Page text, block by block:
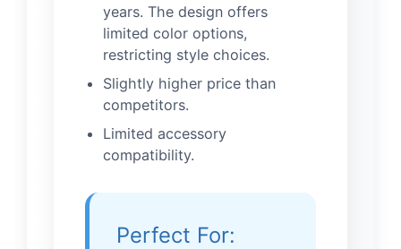
years. The design offers
limited color options,
restricting style choices.
Slightly higher price than
competitors.
Limited accessory
compatibility.
Perfect For: